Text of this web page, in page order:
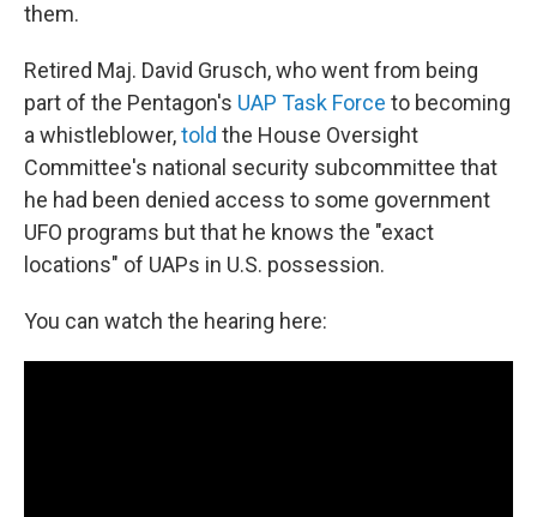
them.
Retired Maj. David Grusch, who went from being
part of the Pentagon's UAP Task Force to becoming
a whistleblower,told the House Oversight
Committee's national security subcommittee that
he had been denied access to some government
UFO programs but that he knows the "exact
locations" of UAPs in U.S. possession.
You can watch the hearing here: